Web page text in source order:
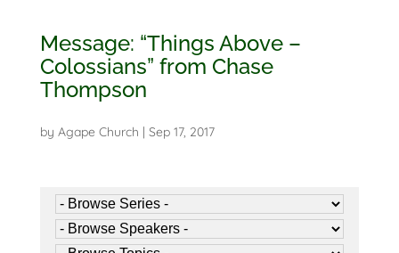
Message: “Things Above –
Colossians” from Chase
Thompson
by Agape Church Sep 17, 2017